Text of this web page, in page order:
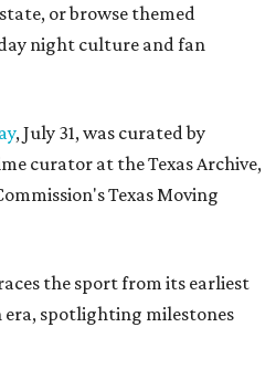
or browse themed
night culture and fan
, July 31, was curated by
curator at the Texas Archive,
Texas Moving
the sport from its earliest
spotlighting milestones